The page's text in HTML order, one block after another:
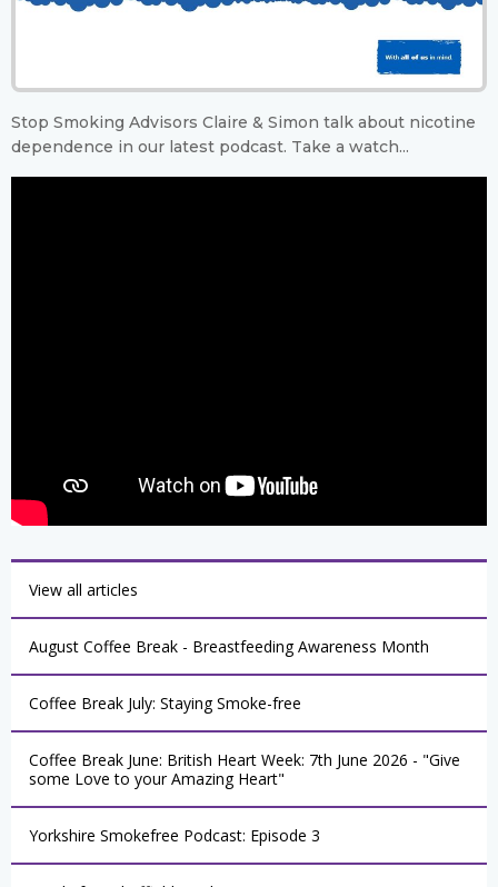
Stop Smoking Advisors Claire & Simon talk about nicotine
dependence in our latest podcast. Take a watch...
View all articles
August Coffee Break - Breastfeeding Awareness Month
Coffee Break July: Staying Smoke-free
Coffee Break June: British Heart Week: 7th June 2026 - "Give
some Love to your Amazing Heart"
Yorkshire Smokefree Podcast: Episode 3